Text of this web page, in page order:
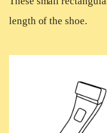
length of the shoe.